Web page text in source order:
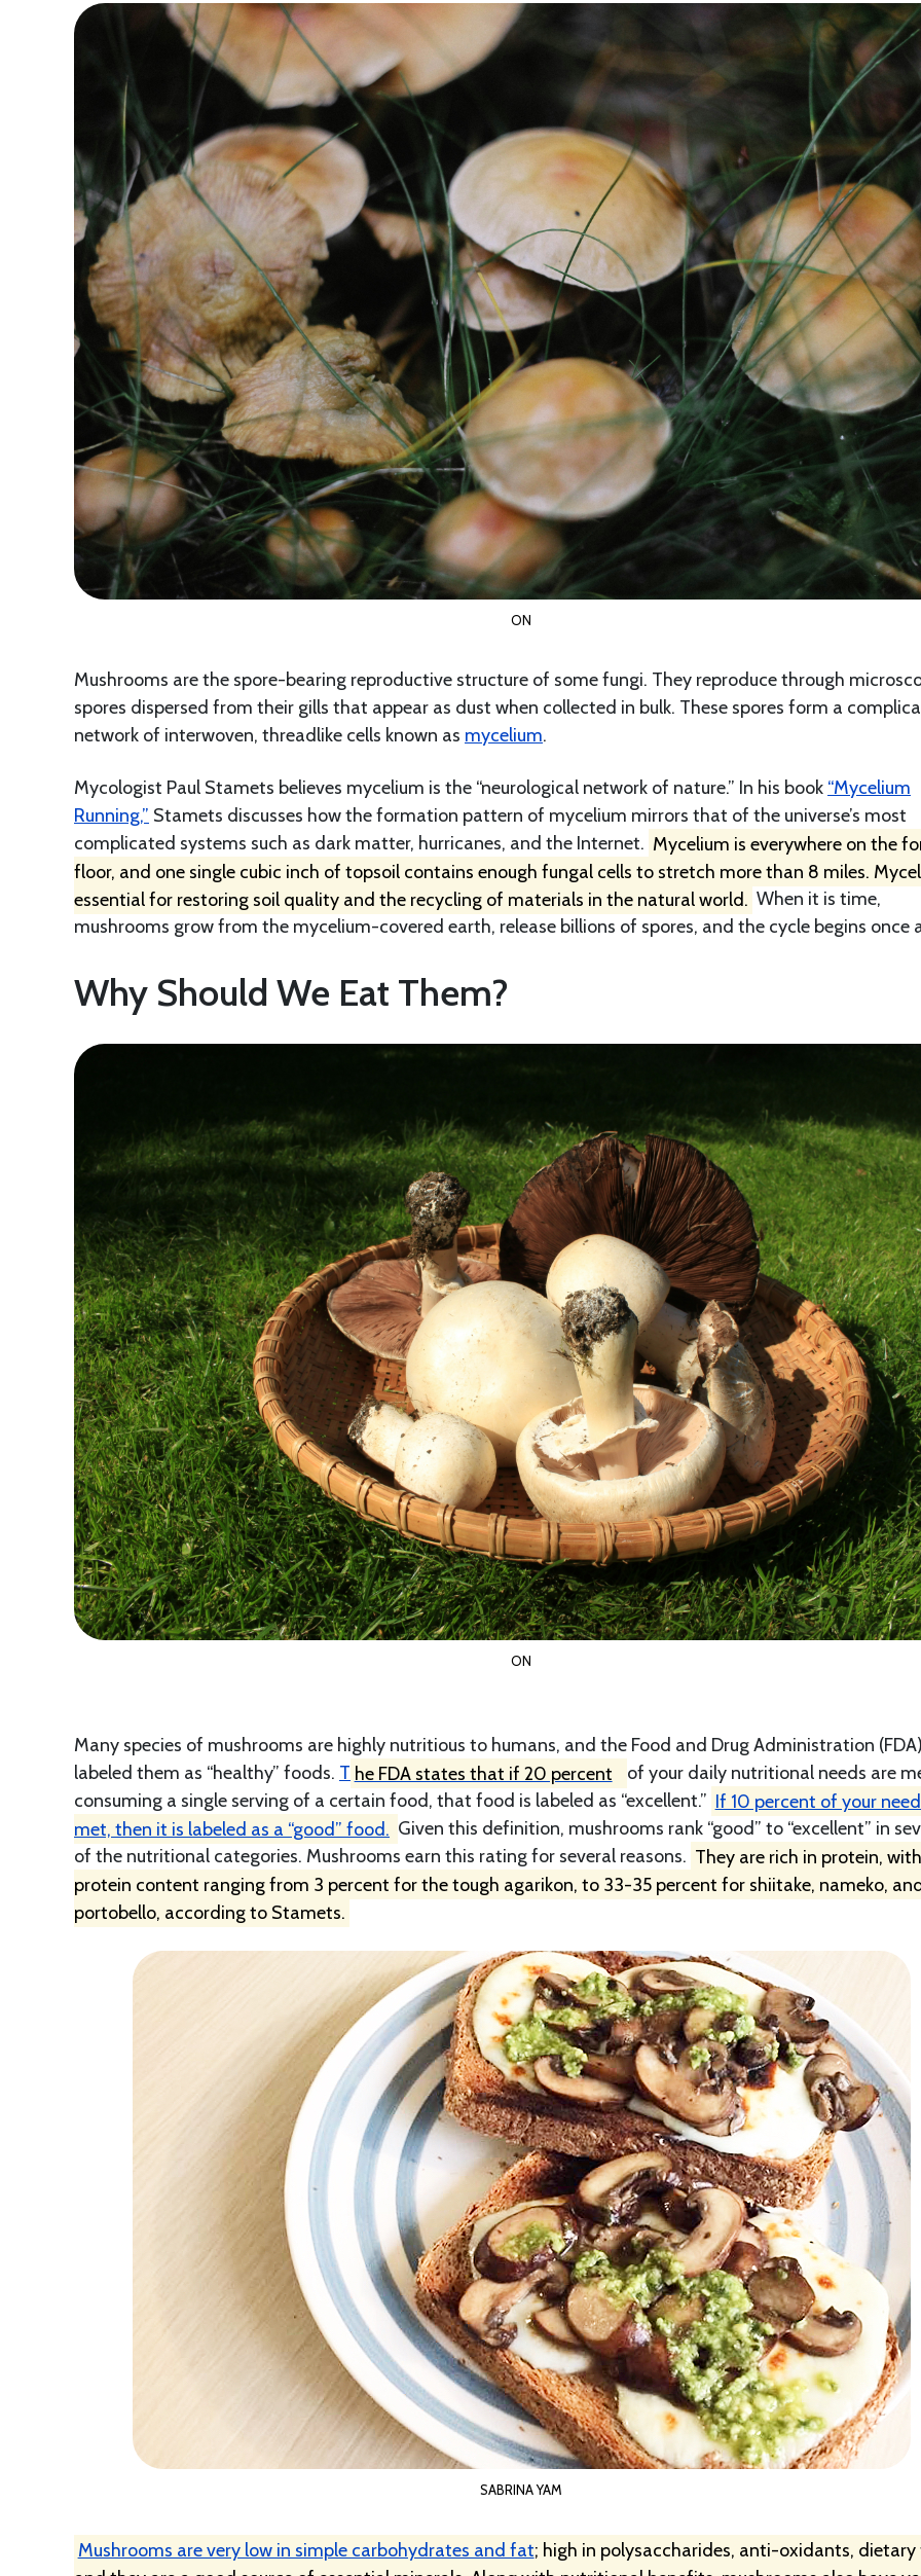
ON
Mushrooms are the spore-bearing reproductive structure of some fungi. They reproduce through
spores dispersed from their gills that appear as dust when collected in bulk. These spores form a
network of interwoven, threadlike cells known as mycelium.
Mycologist Paul Stamets believes mycelium is the “neurological network of nature.” In his book “Mycelium
Running,” Stamets discusses how the formation pattern of mycelium mirrors that of the universe’s most
complicated systems such as dark matter, hurricanes, and the Internet. Mycelium is everywhere on the
floor, and one single cubic inch of topsoil contains enough fungal cells to stretch more than 8 miles.
essential for restoring soil quality and the recycling of materials in the natural world. When it is time,
mushrooms grow from the mycelium-covered earth, release billions of spores, and the cycle begins once
Why Should We Eat Them?
ON
Many species of mushrooms are highly nutritious to humans, and the Food and Drug Administration
labeled them as “healthy” foods. T he FDA states that if 20 percent
of your daily nutritional needs are
consuming a single serving of a certain food, that food is labeled as “excellent.” If 10 percent of your
met, then it is labeled as a “good” food. Given this definition, mushrooms rank “good” to “excellent” in
of the nutritional categories. Mushrooms earn this rating for several reasons. They are rich in protein, with
protein content ranging from 3 percent for the tough agarikon, to 33-35 percent for shiitake, nameko,
portobello, according to Stamets.
SABRINA YAM
Mushrooms are very low in simple carbohydrates and fat; high in polysaccharides, anti-oxidants, dietary